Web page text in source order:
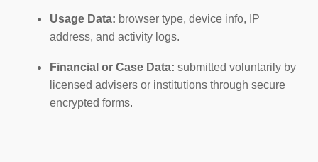
Usage Data: browser type, device info, IP
address, and activity logs.
Financial or Case Data: submitted voluntarily by
licensed advisers or institutions through secure
encrypted forms.